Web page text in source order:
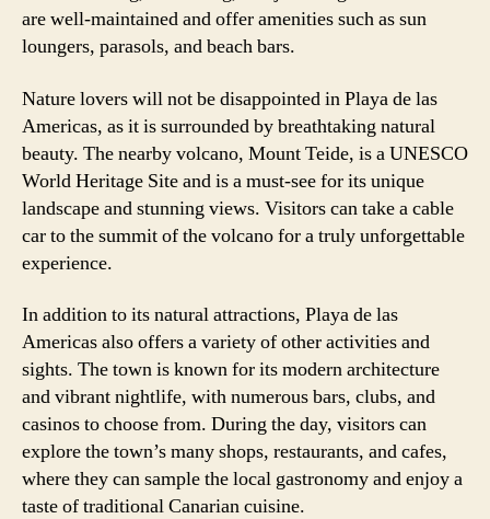
are well-maintained and offer amenities such as sun
loungers, parasols, and beach bars.
Nature lovers will not be disappointed in Playa de las
Americas, as it is surrounded by breathtaking natural
beauty. The nearby volcano, Mount Teide, is a UNESCO
World Heritage Site and is a must-see for its unique
landscape and stunning views. Visitors can take a cable
car to the summit of the volcano for a truly unforgettable
experience.
In addition to its natural attractions, Playa de las
Americas also offers a variety of other activities and
sights. The town is known for its modern architecture
and vibrant nightlife, with numerous bars, clubs, and
casinos to choose from. During the day, visitors can
explore the town’s many shops, restaurants, and cafes,
where they can sample the local gastronomy and enjoy a
taste of traditional Canarian cuisine.